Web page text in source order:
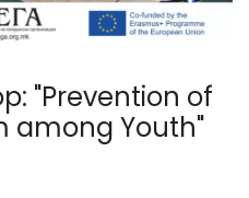
"Prevention of
among Youth"